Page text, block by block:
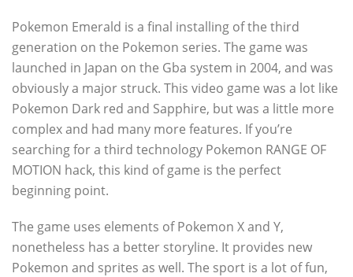
Pokemon Emerald is a final installing of the third
generation on the Pokemon series. The game was
launched in Japan on the Gba system in 2004, and was
obviously a major struck. This video game was a lot like
Pokemon Dark red and Sapphire, but was a little more
complex and had many more features. If you’re
searching for a third technology Pokemon RANGE OF
MOTION hack, this kind of game is the perfect
beginning point.
The game uses elements of Pokemon X and Y,
nonetheless has a better storyline. It provides new
Pokemon and sprites as well. The sport is a lot of fun,